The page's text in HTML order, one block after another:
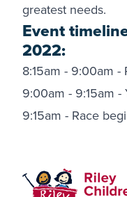
greatest needs.
Event
2022:
8:15am - 9:00am -
9:00am - 9:15am -
9:15am - Race